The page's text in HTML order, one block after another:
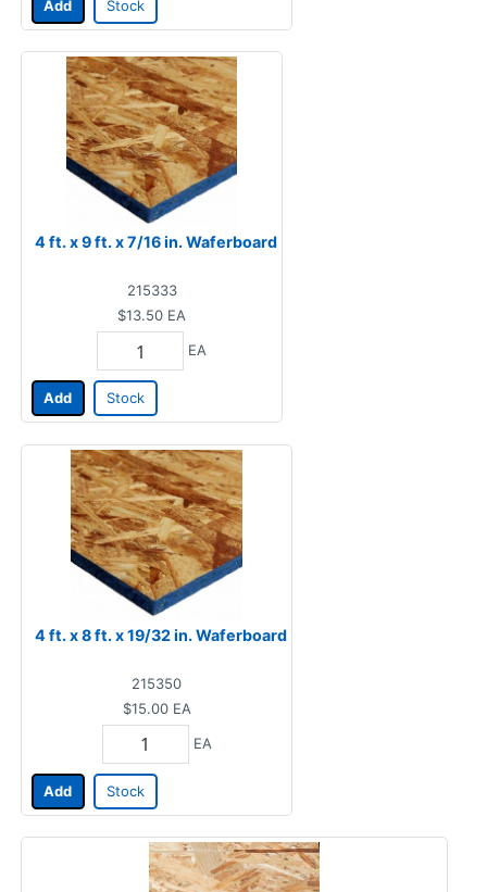
Add Stock
4 ft. x 9 ft. x 7/16 in. Waferboard
215333
$13.50 EA
EA
Add Stock
4 ft. x 8 ft. x 19/32 in. Waferboard
215350
$15.00 EA
EA
Add Stock